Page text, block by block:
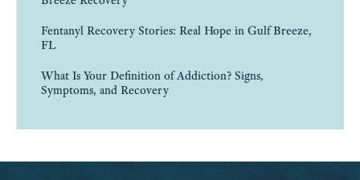
Fentanyl Recovery Stories: Real Hope in Gulf Breeze,
FL
What Is Your Definition of Addiction? Signs,
Symptoms, and Recovery